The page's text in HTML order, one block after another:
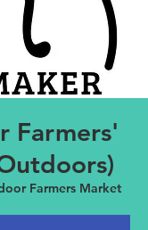
Farmers'
Farmers Market